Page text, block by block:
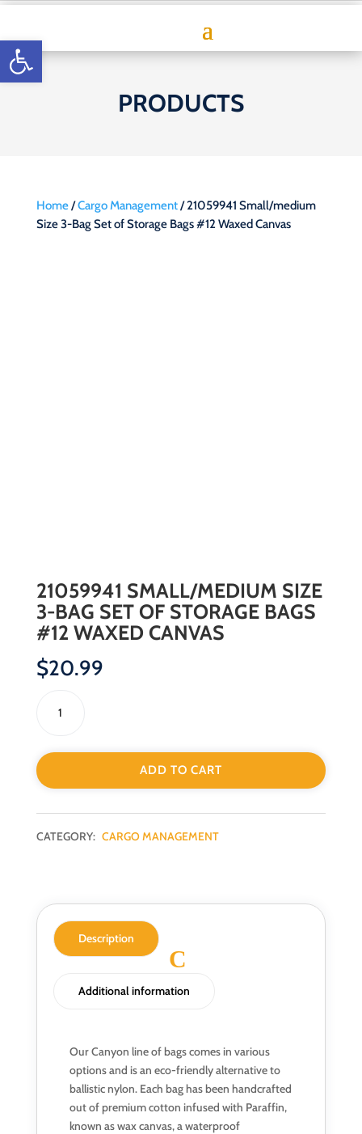
PRODUCTS
Home/Cargo Management/ 21059941 Small/medium
Size 3-Bag Set of Storage Bags #12 Waxed Canvas
21059941 SMALL/MEDIUM SIZE
3-BAG SET OF STORAGE BAGS
#12 WAXED CANVAS
$20.99
ADD TO CART
CATEGORY: CARGO MANAGEMENT
Description
Additional information
Our Canyon line of bags comes in various
options and is an eco-friendly alternative to
ballistic nylon. Each bag has been handcrafted
out of premium cotton infused with Paraffin,
known as wax canvas, a waterproof
Open toolbar